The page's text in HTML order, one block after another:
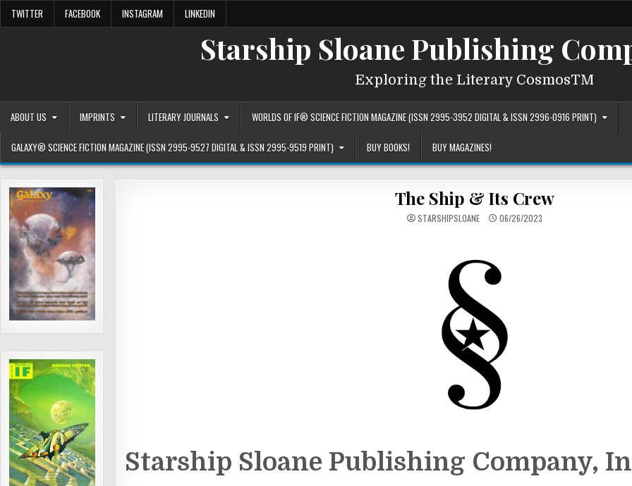
TWITTER FACEBOOK INSTAGRAM LINKEDIN
Starship Sloane Publishing
Exploring the Literary CosmosTM
ABOUT US IMPRINTS LITERARY JOURNALS WORLDS OF IF® SCIENCE FICTION MAGAZINE (ISSN 2995-3952 DIGITAL & ISSN 2996-0916 PRINT)
GALAXY® SCIENCE FICTION MAGAZINE (ISSN 2995-9527 DIGITAL & ISSN 2995-9519 PRINT) BUY BOOKS! BUY MAGAZINES!
The Ship & Its Crew
STARSHIPSLOANE 06/26/2023
Starship Sloane Publishing Company,